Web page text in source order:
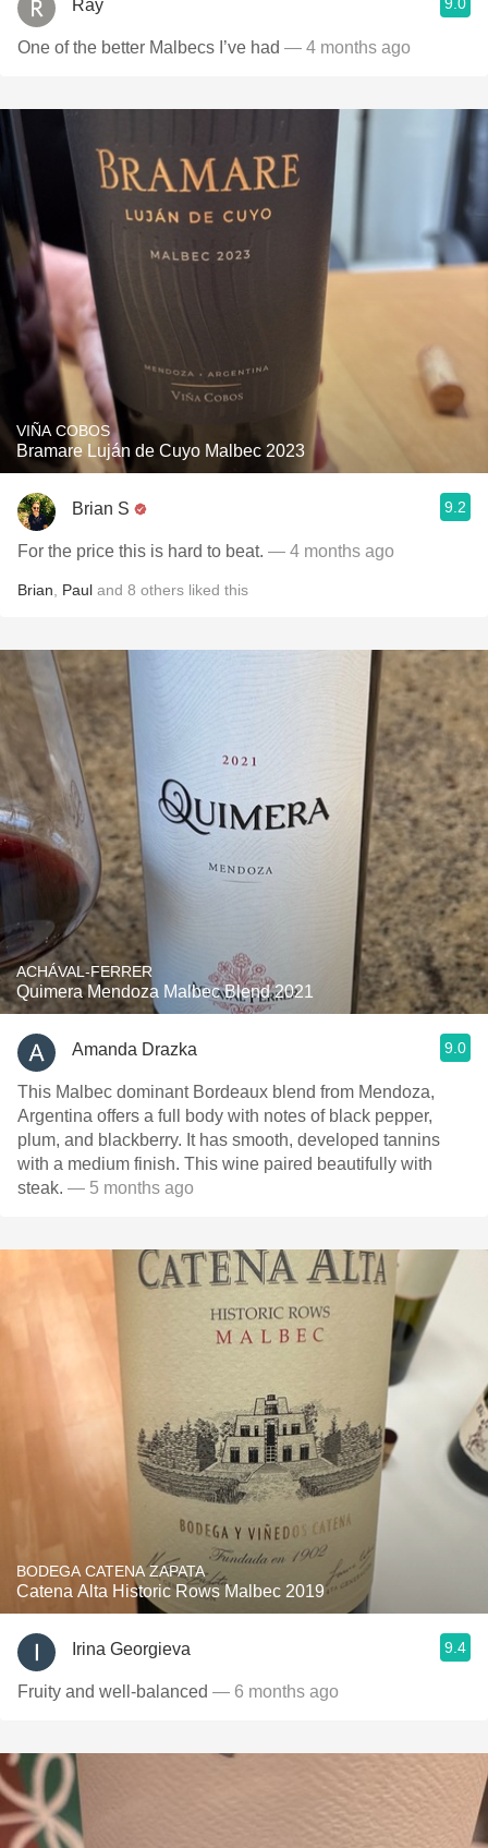
Ray
One of the better Malbecs I’ve had — 4 months ago
VIÑA COBOS
Bramare Luján de Cuyo Malbec 2023
Brian S 9.2
For the price this is hard to beat. — 4 months ago
Brian Paul and 8 others liked this
ACHÁVAL-FERRER
Quimera Mendoza Malbec Blend 2021
Amanda Drazka 9.0
This Malbec dominant Bordeaux blend from Mendoza,
Argentina offers a full body with notes of black pepper,
plum, and blackberry. It has smooth, developed tannins
with a medium finish. This wine paired beautifully with
steak. — 5 months ago
BODEGA CATENA ZAPATA
Catena Alta Historic Rows Malbec 2019
Irina Georgieva 9.4
Fruity and well-balanced — 6 months ago